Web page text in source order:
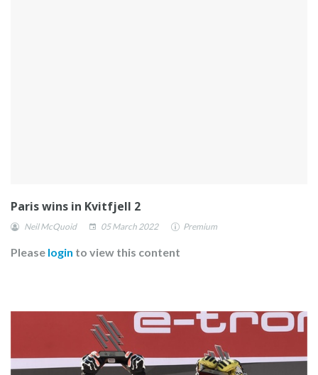
Paris wins in Kvitfjell 2
Neil McQuoid 05 March 2022 Premium
Please login to view this content